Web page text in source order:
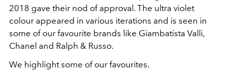
2018 gave their nod of approval. The ultra violet
colour appeared in various iterations and is seen in
some of our favourite brands like Giambatista Valli,
Chanel and Ralph & Russo.
We highlight some of our favourites.